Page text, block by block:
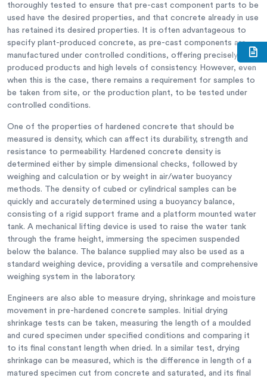
thoroughly tested to ensure that pre-cast component parts to be
used have the desired properties, and that concrete already in use
has retained its desired properties. It is often advantageous to
specify plant-produced concrete, as pre-cast components are
manufactured under controlled conditions, offering precisely
produced products and high levels of consistency. However, even
when this is the case, there remains a requirement for samples to
be taken from site, or the production plant, to be tested under
controlled conditions.
One of the properties of hardened concrete that should be
measured is density, which can affect its durability, strength and
resistance to permeability. Hardened concrete density is
determined either by simple dimensional checks, followed by
weighing and calculation or by weight in air/water buoyancy
methods. The density of cubed or cylindrical samples can be
quickly and accurately determined using a buoyancy balance,
consisting of a rigid support frame and a platform mounted water
tank. A mechanical lifting device is used to raise the water tank
through the frame height, immersing the specimen suspended
below the balance. The balance supplied may also be used as a
standard weighing device, providing a versatile and comprehensive
weighing system in the laboratory.
Engineers are also able to measure drying, shrinkage and moisture
movement in pre-hardened concrete samples. Initial drying
shrinkage tests can be taken, measuring the length of a moulded
and cured specimen under specified conditions and comparing it
to its final constant length when dried. In a similar test, drying
shrinkage can be measured, which is the difference in length of a
matured specimen cut from concrete and saturated, and its final